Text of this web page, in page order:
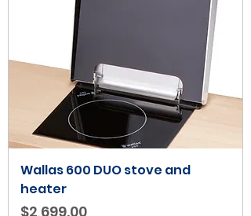
Wallas 600 DUO stove and
heater
Price
$2,699.00